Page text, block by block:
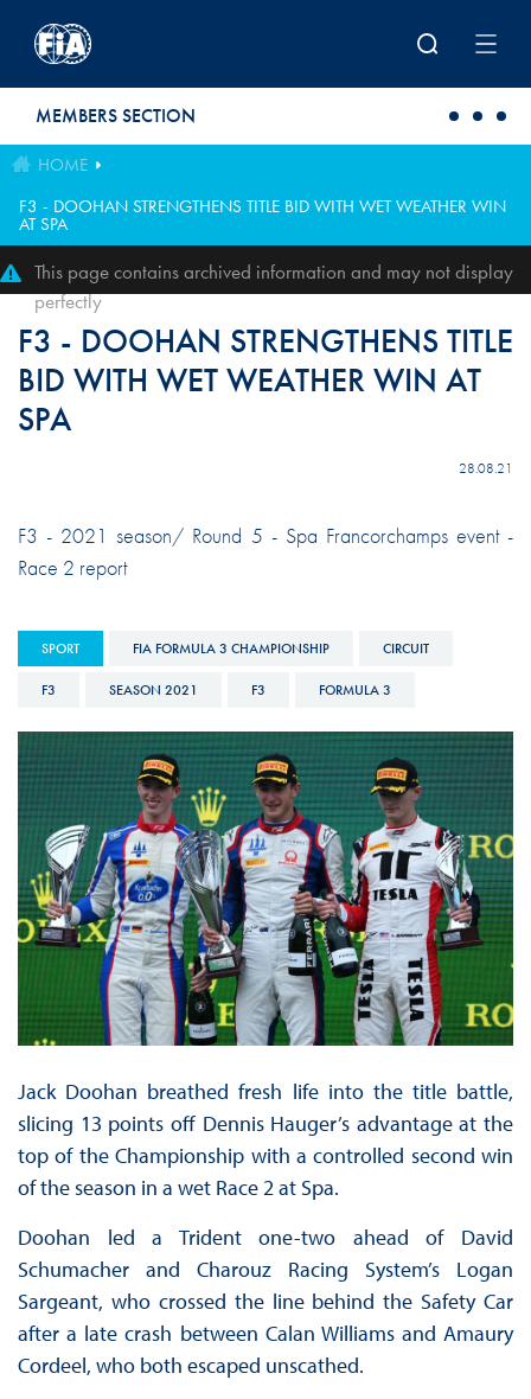
MEMBERS SECTION
HOME
F3 - DOOHAN STRENGTHENS TITLE BID WITH WET WEATHER WIN
AT SPA
This page contains archived information and may not display
perfectly
F3 - DOOHAN STRENGTHENS TITLE
BID WITH WET WEATHER WIN AT
SPA
28.08.21
F3 - 2021 season/ Round 5 - Spa Francorchamps event -
Race 2 report
SPORT FIA FORMULA 3 CHAMPIONSHIP CIRCUIT
F3 SEASON 2021 F3 FORMULA 3
Jack Doohan breathed fresh life into the title battle,
slicing 13 points off Dennis Hauger’s advantage at the
top of the Championship with a controlled second win
of the season in a wet Race 2 at Spa.
Doohan led a Trident one-two ahead of David
Schumacher and Charouz Racing System’s Logan
Sargeant, who crossed the line behind the Safety Car
after a late crash between Calan Williams and Amaury
Cordeel, who both escaped unscathed.